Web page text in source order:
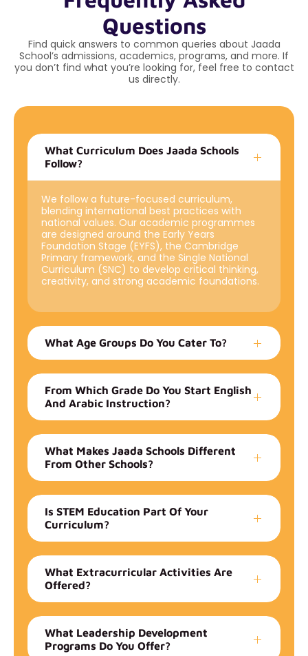
Questions
Find quick answers to common queries about Jaada
School’s admissions, academics, programs, and more. If
you don’t find what you’re looking for, feel free to contact
us directly.
What Curriculum Does Jaada Schools
Follow?
We follow a future-focused curriculum,
blending international best practices with
national values. Our academic programmes
are designed around the Early Years
Foundation Stage (EYFS), the Cambridge
Primary framework, and the Single National
Curriculum (SNC) to develop critical thinking,
creativity, and strong academic foundations.
What Age Groups Do You Cater To?
From Which Grade Do You Start English
And Arabic Instruction?
What Makes Jaada Schools Different
From Other Schools?
Is STEM Education Part Of Your
Curriculum?
What Extracurricular Activities Are
Offered?
What Leadership Development
Programs Do You Offer?